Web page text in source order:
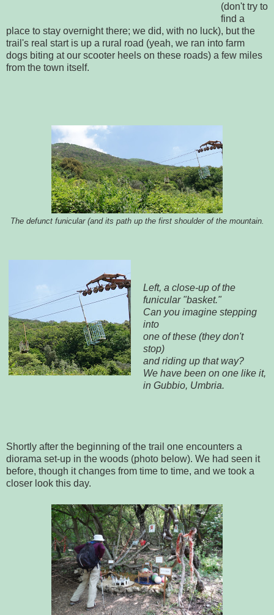
(don't try to
find a
place to stay overnight there; we did, with no luck), but the
trail's real start is up a rural road (yeah, we ran into farm
dogs biting at our scooter heels on these roads) a few miles
from the town itself.
The defunct funicular (and its path up the first shoulder of the mountain.
Left, a close-up of the
funicular "basket."
Can you imagine stepping
into
one of these (they don't
stop)
and riding up that way?
We have been on one like it,
in Gubbio, Umbria.
Shortly after the beginning of the trail one encounters a
diorama set-up in the woods (photo below). We had seen it
before, though it changes from time to time, and we took a
closer look this day.